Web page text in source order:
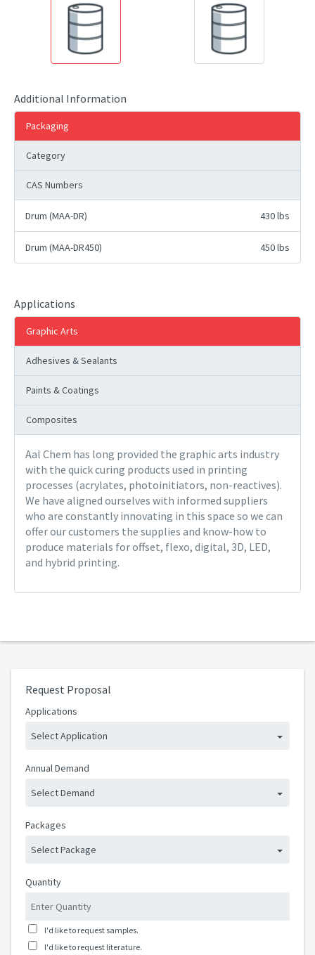
Additional Information
Packaging
Category
CAS Numbers
Drum (MAA-DR) 430 lbs
Drum (MAA-DR450) 450 lbs
Applications
Graphic Arts
Adhesives & Sealants
Paints & Coatings
Composites
Aal Chem has long provided the graphic arts industry
with the quick curing products used in printing
processes (acrylates, photoinitiators, non-reactives).
We have aligned ourselves with informed suppliers
who are constantly innovating in this space so we can
offer our customers the supplies and know-how to
produce materials for offset, flexo, digital, 3D, LED,
and hybrid printing.
Request Proposal
Applications
Select Application
Annual Demand
Select Demand
Packages
Select Package
Quantity
I'd like to request samples.
I'd like to request literature.